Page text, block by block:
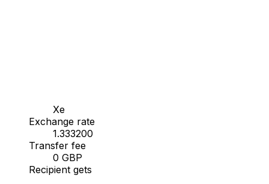
Xe
Exchange rate
1.333200
Transfer fee
0 GBP
Recipient gets